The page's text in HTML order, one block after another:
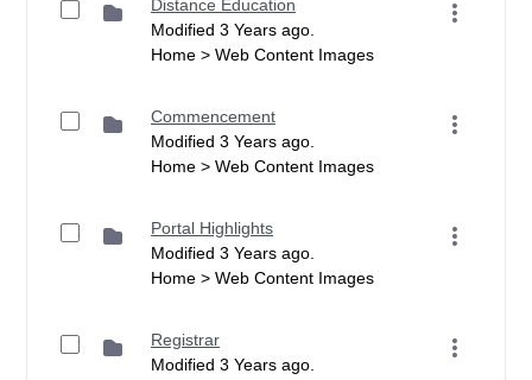
Distance Education
Modified 3 Years ago.
Home > Web Content Images
Commencement
Modified 3 Years ago.
Home > Web Content Images
Portal Highlights
Modified 3 Years ago.
Home > Web Content Images
Registrar
Modified 3 Years ago.